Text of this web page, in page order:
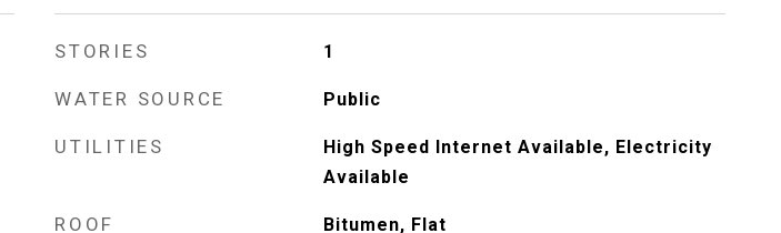
STORIES 1
WATER SOURCE Public
UTILITIES
High Speed Internet Available, Electricity
Available
ROOF Bitumen, Flat